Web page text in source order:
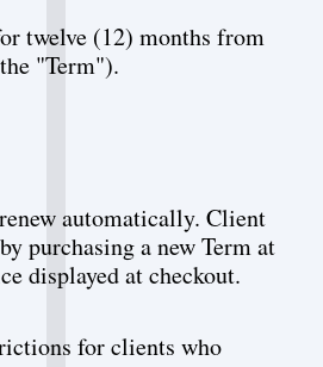
twelve (12) months from
"Term").
automatically. Client
purchasing a new Term at
displayed at checkout.
for clients who